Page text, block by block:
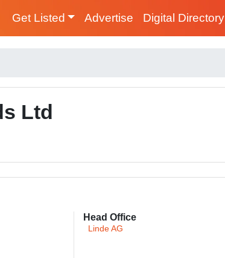
Get Listed Advertise Digital Directory
Ltd
Head Office
Linde AG